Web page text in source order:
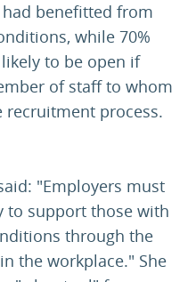
benefitted from
while 70%
to be open if
of staff to whom
process.
"Employers must
to support those with
through the
the workplace." She